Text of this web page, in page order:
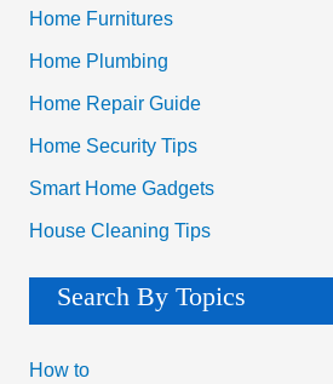
Home Furnitures
Home Plumbing
Home Repair Guide
Home Security Tips
Smart Home Gadgets
House Cleaning Tips
Search By Topics
How to